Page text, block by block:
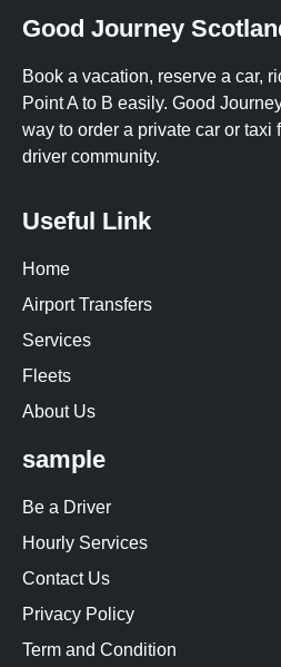
Good Journey
Book a vacation, reserve a car,
Point A to B easily. Good
way to order a private car or taxi
driver community.
Useful Link
Home
Airport Transfers
Services
Fleets
About Us
sample
Be a Driver
Hourly Services
Contact Us
Privacy Policy
Term and Condition